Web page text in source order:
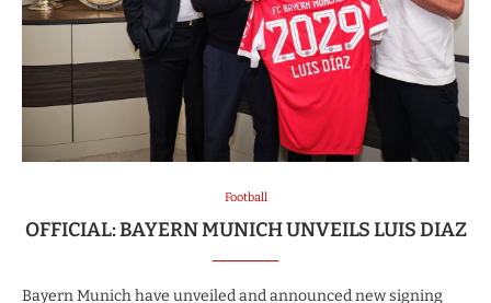
Football
OFFICIAL: BAYERN MUNICH UNVEILS LUIS DIAZ
Bayern Munich have unveiled and announced new signing